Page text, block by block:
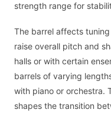
strength range for
The barrel affects
raise overall pitch and
halls or with certain
barrels of varying
with piano or orchestra.
shapes the transition